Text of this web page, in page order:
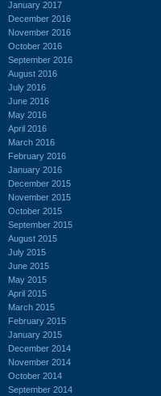
January 2017
December 2016
November 2016
October 2016
September 2016
August 2016
July 2016
June 2016
May 2016
April 2016
March 2016
February 2016
January 2016
December 2015
November 2015
October 2015
September 2015
August 2015
July 2015
June 2015
May 2015
April 2015
March 2015
February 2015
January 2015
December 2014
November 2014
October 2014
September 2014